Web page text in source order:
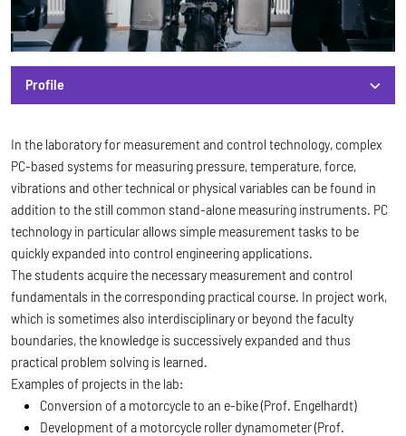
Profile
Profile
In the laboratory for measurement and control technology, complex
PC-based systems for measuring pressure, temperature, force,
vibrations and other technical or physical variables can be found in
addition to the still common stand-alone measuring instruments. PC
technology in particular allows simple measurement tasks to be
quickly expanded into control engineering applications.
The students acquire the necessary measurement and control
fundamentals in the corresponding practical course. In project work,
which is sometimes also interdisciplinary or beyond the faculty
boundaries, the knowledge is successively expanded and thus
practical problem solving is learned.
Examples of projects in the lab:
Conversion of a motorcycle to an e-bike (Prof. Engelhardt)
Development of a motorcycle roller dynamometer (Prof.